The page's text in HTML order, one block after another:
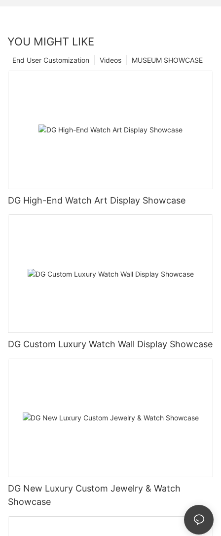
YOU MIGHT LIKE
MUSEUM SHOWCASE
Videos
End User Customization
DG High-End Watch Art Display Showcase
DG Custom Luxury Watch Wall Display Showcase
DG New Luxury Custom Jewelry & Watch
Showcase